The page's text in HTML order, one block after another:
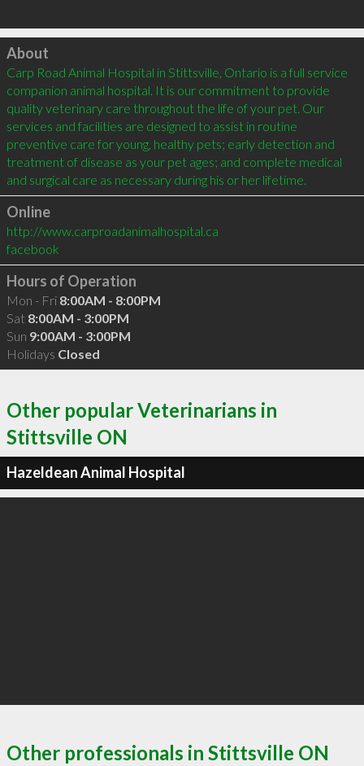
Click to load
About
Carp Road Animal Hospital in Stittsville, Ontario is a full service
companion animal hospital. It is our commitment to provide
quality veterinary care throughout the life of your pet. Our
services and facilities are designed to assist in routine
preventive care for young, healthy pets; early detection and
treatment of disease as your pet ages; and complete medical
Online
http://www.carproadanimalhospital.ca
facebook
Hours of Operation
Mon - Fri 8:00AM - 8:00PM
Sat 8:00AM - 3:00PM
Sun 9:00AM - 3:00PM
Holidays Closed
Other popular Veterinarians in
Stittsville ON
Hazeldean Animal Hospital
Other professionals in Stittsville ON